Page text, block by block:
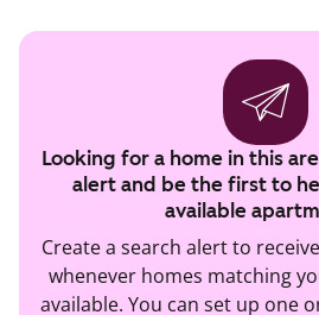
Looking for a home in this
alert and be the first to
available
Create a search alert to
whenever homes matching
available. You can set up one